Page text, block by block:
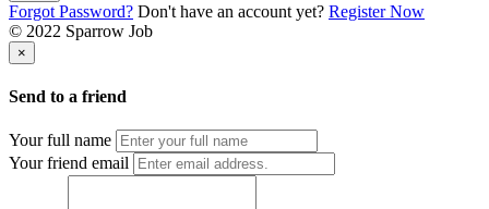
Forgot Password? Don't have an account yet? Register Now
© 2022 Sparrow Job
×
Send to a friend
Your full name
Your friend email